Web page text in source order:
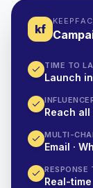
kf
TIME TO
Launch
Reach
MULTI-
Email ·
RESPONSE
Real-